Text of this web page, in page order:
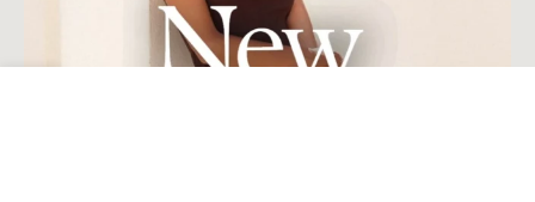
Open toolbar